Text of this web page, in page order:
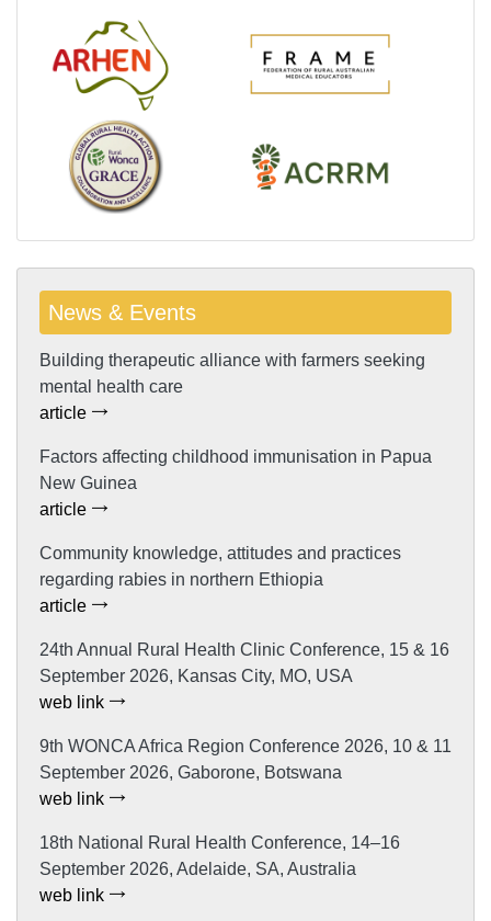
News & Events
Building therapeutic alliance with farmers seeking
mental health care
article
Factors affecting childhood immunisation in Papua
New Guinea
article
Community knowledge, attitudes and practices
regarding rabies in northern Ethiopia
article
24th Annual Rural Health Clinic Conference, 15 & 16
September 2026, Kansas City, MO, USA
web link
9th WONCA Africa Region Conference 2026, 10 & 11
September 2026, Gaborone, Botswana
web link
18th National Rural Health Conference, 14–16
September 2026, Adelaide, SA, Australia
web link